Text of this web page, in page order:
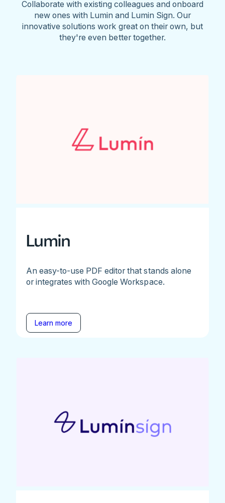
Collaborate with existing colleagues and onboard
new ones with Lumin and Lumin Sign. Our
innovative solutions work great on their own, but
they're even better together.
Lumin
An easy-to-use PDF editor that stands alone
or integrates with Google Workspace.
Learn more